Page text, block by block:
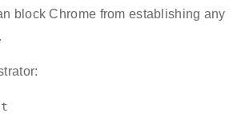
block Chrome from establishing any